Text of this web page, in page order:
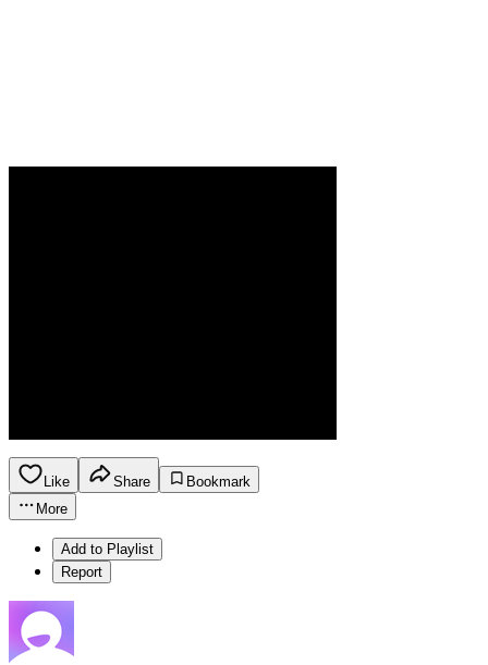
Like Share
Bookmark
More
Add to Playlist
Report